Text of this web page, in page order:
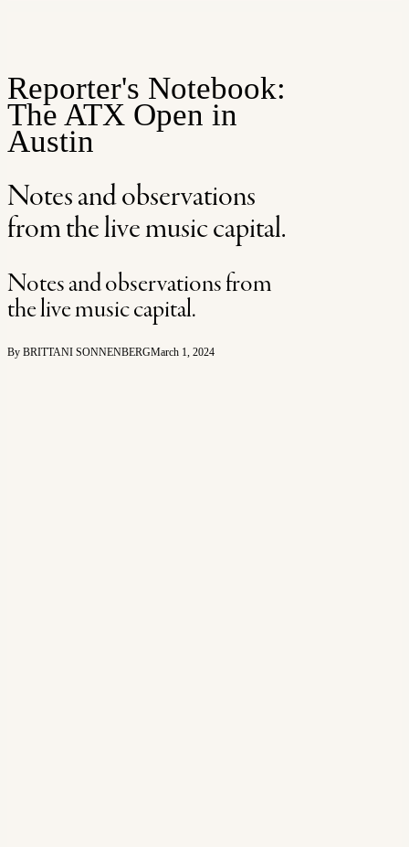
Reporter's Notebook:
The ATX Open in
Austin
Notes and observations
from the live music capital.
Notes and observations from
the live music capital.
By BRITTANI SONNENBERGMarch 1, 2024